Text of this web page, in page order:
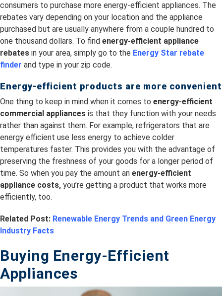
consumers to purchase more energy-efficient appliances. The
rebates vary depending on your location and the appliance
purchased but are usually anywhere from a couple hundred to
one thousand dollars. To find energy-efficient appliance
rebates in your area, simply go to the Energy Star rebate
finder and type in your zip code.
Energy-efficient products are more convenient
One thing to keep in mind when it comes to energy-efficient
commercial appliances is that they function with your needs
rather than against them. For example, refrigerators that are
energy efficient use less energy to achieve colder
temperatures faster. This provides you with the advantage of
preserving the freshness of your goods for a longer period of
time. So when you pay the amount an energy-efficient
appliance costs, you’re getting a product that works more
efficiently, too.
Related Post: Renewable Energy Trends and Green Energy
Industry Facts
Buying Energy-Efficient
Appliances